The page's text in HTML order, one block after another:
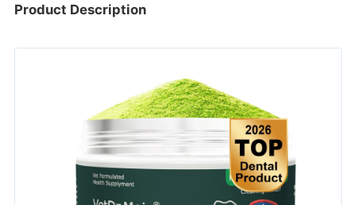
cleaner teeth and a fresher mouth.
Product Description